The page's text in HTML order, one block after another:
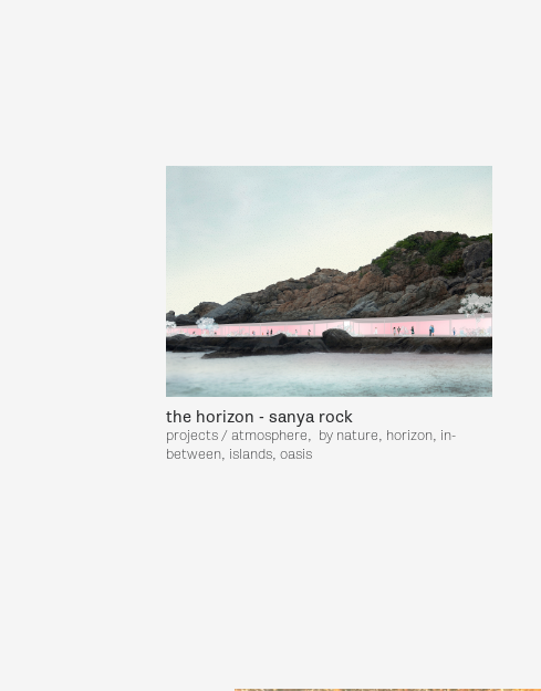
the horizon - sanya rock
projects / atmosphere, by nature, horizon, in-
between, islands, oasis